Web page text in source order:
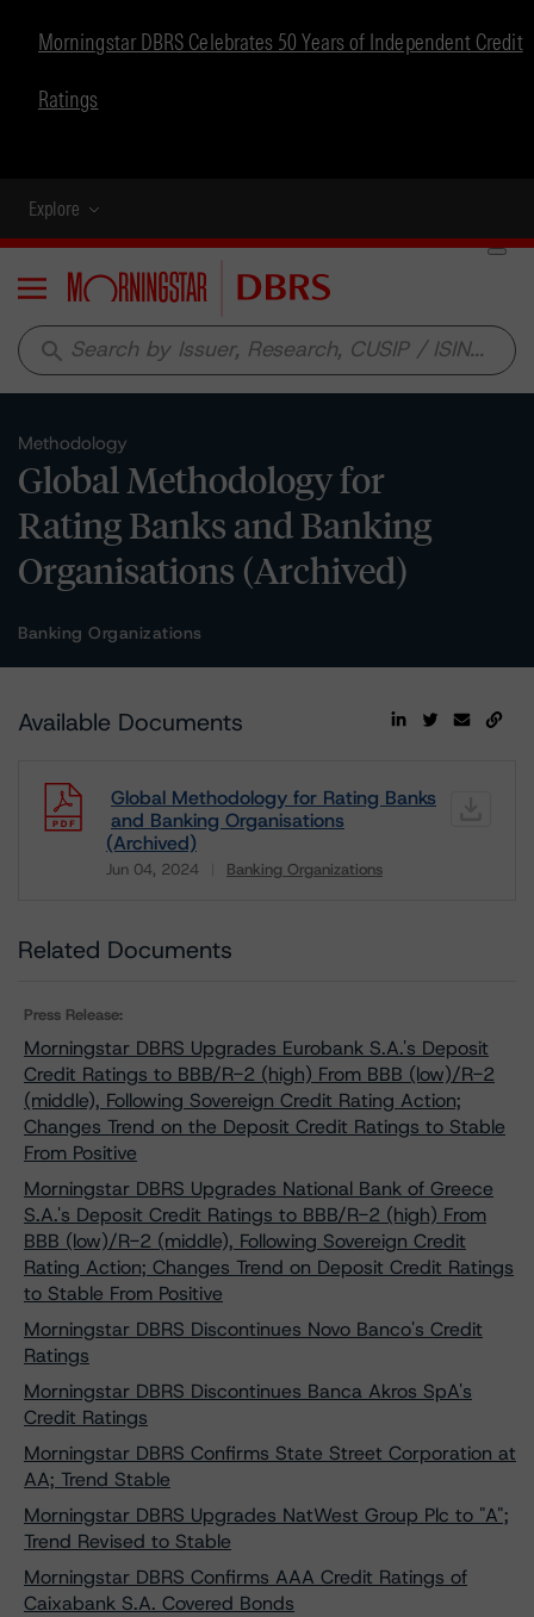
Morningstar DBRS Celebrates 50 Years of Independent Credit
Ratings
Explore
Menu
search
Methodology
Global Methodology for
Rating Banks and Banking
Organisations (Archived)
Banking Organizations
Available Documents
Global Methodology for Rating Banks
and Banking Organisations
(Archived)
Jun 04, 2024 Banking Organizations
Related Documents
Press Release:
Morningstar DBRS Upgrades Eurobank S.A.'s Deposit
Credit Ratings to BBB/R-2 (high) From BBB (low)/R-2
(middle), Following Sovereign Credit Rating Action;
Changes Trend on the Deposit Credit Ratings to Stable
From Positive
Morningstar DBRS Upgrades National Bank of Greece
S.A.'s Deposit Credit Ratings to BBB/R-2 (high) From
BBB (low)/R-2 (middle), Following Sovereign Credit
Rating Action; Changes Trend on Deposit Credit Ratings
to Stable From Positive
Morningstar DBRS Discontinues Novo Banco's Credit
Ratings
Morningstar DBRS Discontinues Banca Akros SpA's
Credit Ratings
Morningstar DBRS Confirms State Street Corporation at
AA; Trend Stable
Morningstar DBRS Upgrades NatWest Group Plc to "A";
Trend Revised to Stable
Morningstar DBRS Confirms AAA Credit Ratings of
Caixabank S.A. Covered Bonds